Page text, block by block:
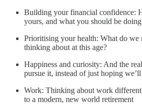
Building your financial confidence:
yours, and what you should be
Prioritising your health: What do we
thinking about at this age?
Happiness and curiosity: And the
pursue it, instead of just hoping
Work: Thinking about work
to a modern, new world retirement